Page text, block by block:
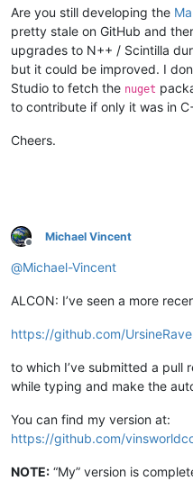
Are you still developing the
pretty stale on GitHub and
upgrades to N++ / Scintilla
but it could be improved. I
Studio to fetch the nuget
to contribute if only it was in
Cheers.
Offline
Michael Vincent
@Michael-Vincent
ALCON: I’ve seen a more
https://github.com/
to which I’ve submitted a pull
while typing and make the
You can find my version at:
https://github.com/
NOTE: “My” version is